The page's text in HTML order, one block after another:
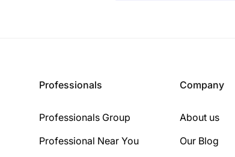
Professionals
Professionals Group
Professional Near You
Company
About us
Our Blog